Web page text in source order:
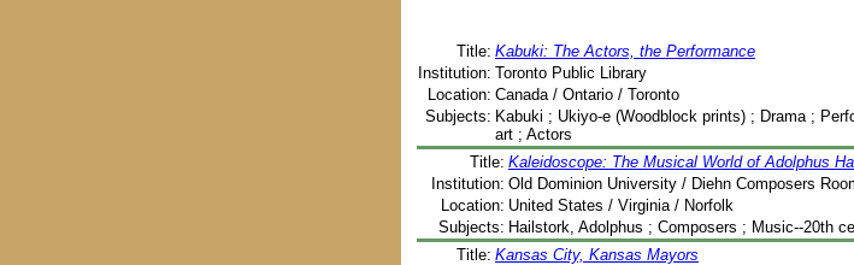
Title: Kabuki: The Actors, the Performance
Institution: Toronto Public Library
Location: Canada / Ontario / Toronto
Subjects: Kabuki ; Ukiyo-e (Woodblock prints) ; Drama ;
art ; Actors
Title: Kaleidoscope: The Musical World of Adolphus
Institution: Old Dominion University / Diehn Composers
Location: United States / Virginia / Norfolk
Subjects: Hailstork, Adolphus ; Composers ; Music--20th
Title: Kansas City, Kansas Mayors